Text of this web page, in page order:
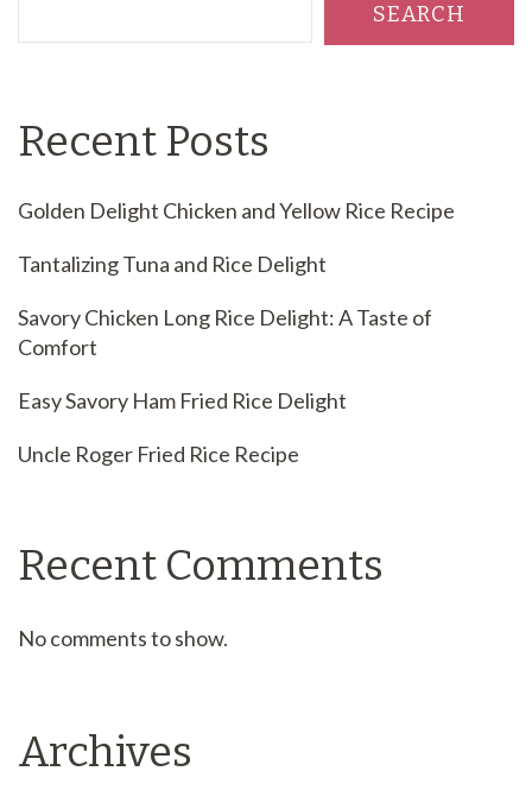
SEARCH
Recent Posts
Golden Delight Chicken and Yellow Rice Recipe
Tantalizing Tuna and Rice Delight
Savory Chicken Long Rice Delight: A Taste of
Comfort
Easy Savory Ham Fried Rice Delight
Uncle Roger Fried Rice Recipe
Recent Comments
No comments to show.
Archives